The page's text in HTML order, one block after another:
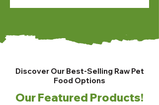
Discover Our Best-Selling Raw Pet
Food Options
Our Featured Products!